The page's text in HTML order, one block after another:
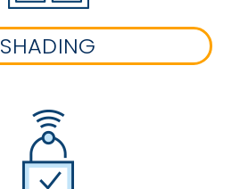
SHADING